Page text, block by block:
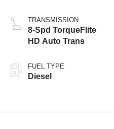
TRANSMISSION
8-Spd TorqueFlite
HD Auto Trans
FUEL TYPE
Diesel